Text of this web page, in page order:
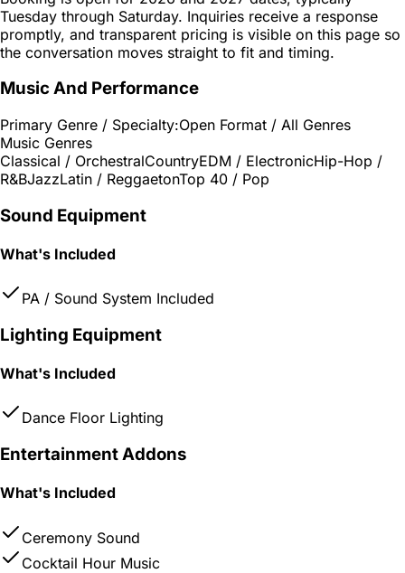
Tuesday through Saturday. Inquiries receive a response
promptly, and transparent pricing is visible on this page so
the conversation moves straight to fit and timing.
Music And Performance
Primary Genre / Specialty:Open Format / All Genres
Music Genres
Classical / OrchestralCountryEDM / ElectronicHip-Hop /
R&BJazzLatin / ReggaetonTop 40 / Pop
Sound Equipment
What's Included
PA / Sound System Included
Lighting Equipment
What's Included
Dance Floor Lighting
Entertainment Addons
What's Included
Ceremony Sound
Cocktail Hour Music